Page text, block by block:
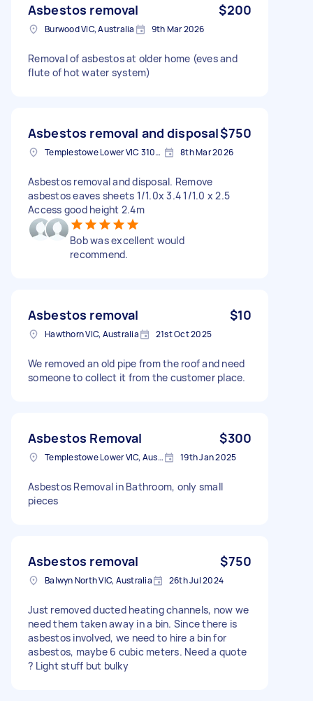
Asbestos removal $200
Burwood VIC, Australia 9th Mar 2026
Removal of asbestos at older home (eves and
flute of hot water system)
Asbestos removal and disposal$750
Templestowe Lower VIC 3107, Australia 8th Mar 2026
Asbestos removal and disposal. Remove
asbestos eaves sheets 1/1.0x 3.4 1/1.0 x 2.5
Access good height 2.4m
Bob was excellent would
recommend.
Asbestos removal $10
Hawthorn VIC, Australia 21st Oct 2025
We removed an old pipe from the roof and need
someone to collect it from the customer place.
Asbestos Removal $300
Templestowe Lower VIC, Australia 19th Jan 2025
Asbestos Removal in Bathroom, only small
pieces
Asbestos removal $750
Balwyn North VIC, Australia 26th Jul 2024
Just removed ducted heating channels, now we
need them taken away in a bin. Since there is
asbestos involved, we need to hire a bin for
asbestos, maybe 6 cubic meters. Need a quote
? Light stuff but bulky